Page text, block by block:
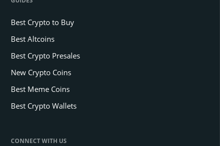
Best Crypto to Buy
Best Altcoins
Best Crypto Presales
New Crypto Coins
Best Meme Coins
Best Crypto Wallets
CONNECT WITH US